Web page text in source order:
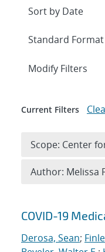
Search
COVID-19
Derosa, Sean;
Expand
Modify Filters
Current Filters
Scope: Center
Author: Melissa